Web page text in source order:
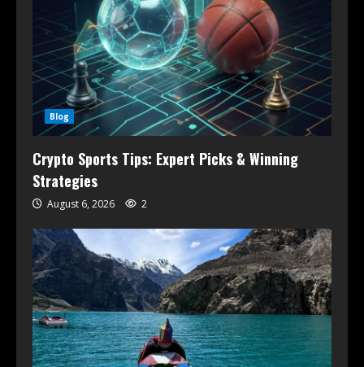
Blog
Crypto Sports Tips: Expert Picks & Winning
Strategies
August 6, 2026 2